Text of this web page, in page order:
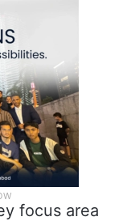
focus area